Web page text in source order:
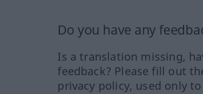
Do you have any
Is a translation missing,
feedback? Please fill out
privacy policy, used only